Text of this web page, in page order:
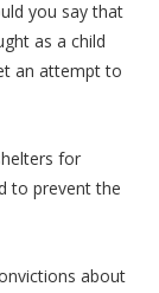
you say that
as a child
an attempt to
for
to prevent the
about